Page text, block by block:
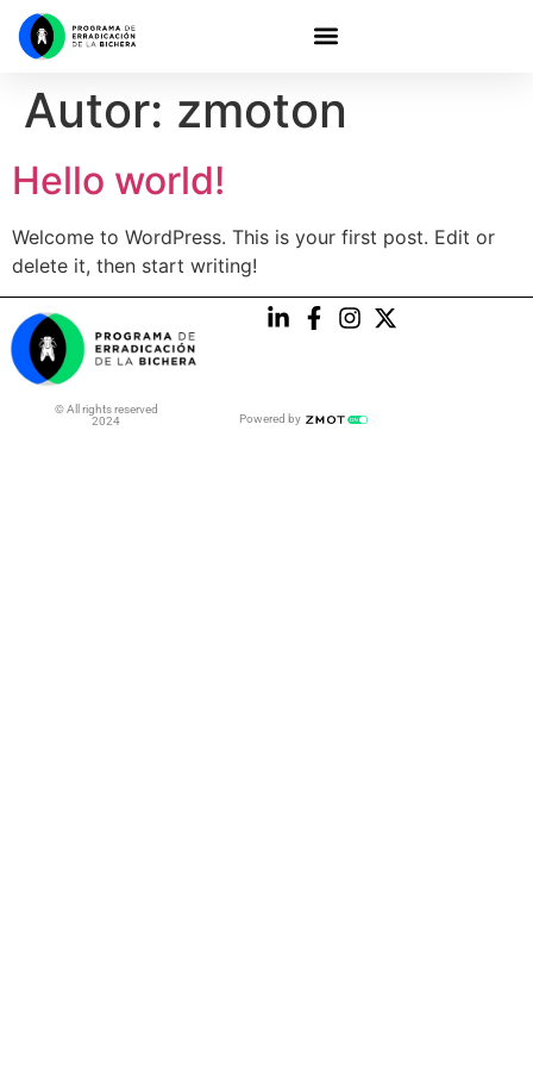
Autor: zmoton
Hello world!
Welcome to WordPress. This is your first post. Edit or
delete it, then start writing!
© All rights reserved
2024
Powered by